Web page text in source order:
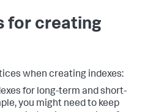
for creating
when creating indexes:
for long-term and short-
you might need to keep